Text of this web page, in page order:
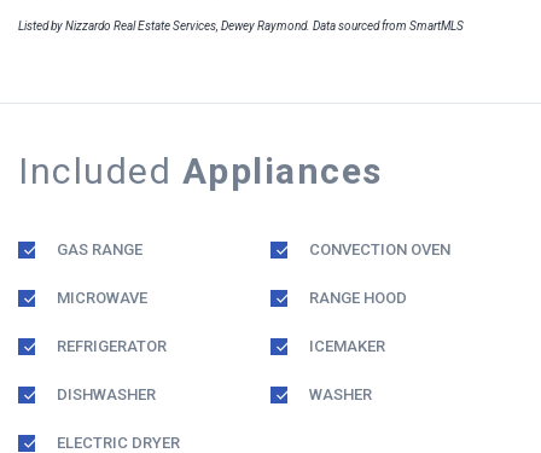
Listed by Nizzardo Real Estate Services, Dewey Raymond. Data sourced from SmartMLS
Included Appliances
GAS RANGE CONVECTION OVEN
MICROWAVE RANGE HOOD
REFRIGERATOR ICEMAKER
DISHWASHER WASHER
ELECTRIC DRYER